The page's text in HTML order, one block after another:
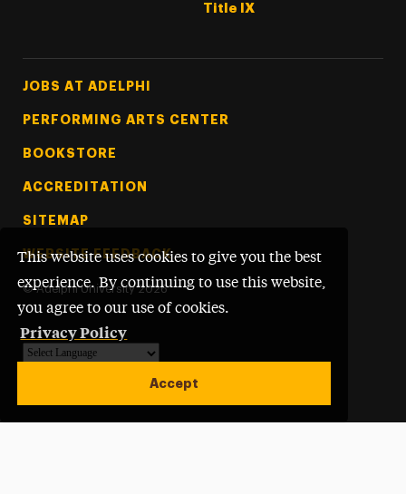
This website uses cookies to give you the best
experience. By continuing to use this website,
you agree to our use of cookies.
Privacy Policy
Accept
Title IX
Footer Tertiary
JOBS AT ADELPHI
PERFORMING ARTS CENTER
BOOKSTORE
ACCREDITATION
SITEMAP
WEBSITE FEEDBACK
© Adelphi University 2026